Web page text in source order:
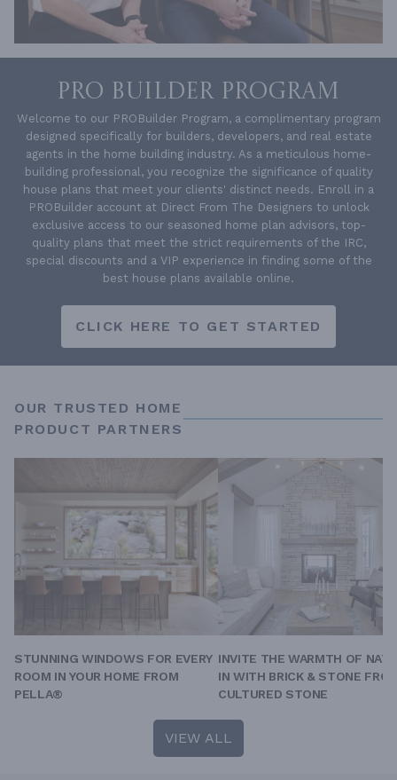
PRO BUILDER PROGRAM
Welcome to our PROBuilder Program, a complimentary program
designed specifically for builders, developers, and real estate
agents in the home building industry. As a meticulous home-
building professional, you recognize the significance of quality
house plans that meet your clients' distinct needs. Enroll in a
PROBuilder account at Direct From The Designers to unlock
exclusive access to our seasoned home plan advisors, top-
quality plans that meet the strict requirements of the IRC,
special discounts and a VIP experience in finding some of the
best house plans available online.
CLICK HERE TO GET STARTED
OUR TRUSTED HOME
PRODUCT PARTNERS
STUNNING WINDOWS FOR EVERY
ROOM IN YOUR HOME FROM
PELLA®
INVITE THE WARMTH OF
IN WITH BRICK & STONE
CULTURED STONE
VIEW ALL